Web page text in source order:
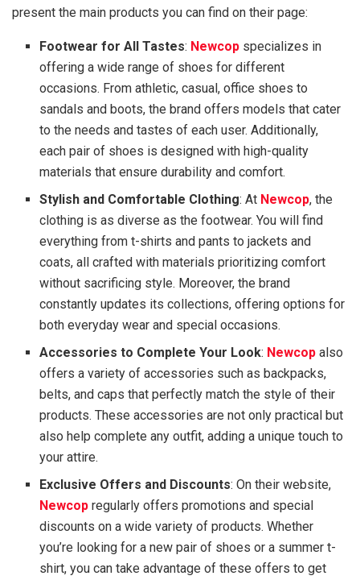
present the main products you can find on their page:
Footwear for All Tastes: Newcop specializes in
offering a wide range of shoes for different
occasions. From athletic, casual, office shoes to
sandals and boots, the brand offers models that cater
to the needs and tastes of each user. Additionally,
each pair of shoes is designed with high-quality
materials that ensure durability and comfort.
Stylish and Comfortable Clothing: At Newcop, the
clothing is as diverse as the footwear. You will find
everything from t-shirts and pants to jackets and
coats, all crafted with materials prioritizing comfort
without sacrificing style. Moreover, the brand
constantly updates its collections, offering options for
both everyday wear and special occasions.
Accessories to Complete Your Look: Newcop also
offers a variety of accessories such as backpacks,
belts, and caps that perfectly match the style of their
products. These accessories are not only practical but
also help complete any outfit, adding a unique touch to
your attire.
Exclusive Offers and Discounts: On their website,
Newcop regularly offers promotions and special
discounts on a wide variety of products. Whether
you’re looking for a new pair of shoes or a summer t-
shirt, you can take advantage of these offers to get